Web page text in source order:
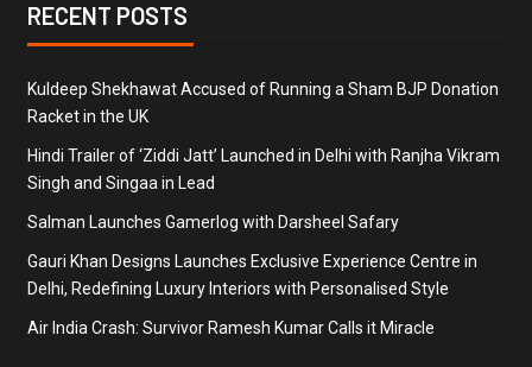
RECENT POSTS
Kuldeep Shekhawat Accused of Running a Sham BJP Donation
Racket in the UK
Hindi Trailer of ‘Ziddi Jatt’ Launched in Delhi with Ranjha Vikram
Singh and Singaa in Lead
Salman Launches Gamerlog with Darsheel Safary
Gauri Khan Designs Launches Exclusive Experience Centre in
Delhi, Redefining Luxury Interiors with Personalised Style
Air India Crash: Survivor Ramesh Kumar Calls it Miracle